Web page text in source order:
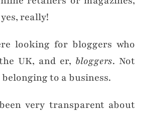
really!
looking for bloggers who
UK, and er, bloggers. Not
to a business.
very transparent about